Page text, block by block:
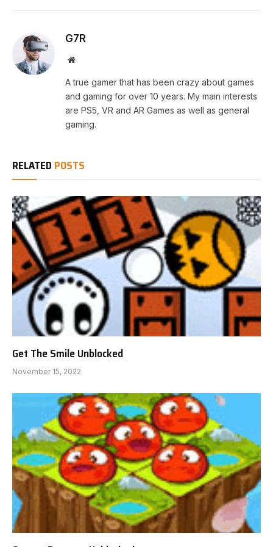
G7R
Website
A true gamer that has been crazy about games
and gaming for over 10 years. My main interests
are PS5, VR and AR Games as well as general
gaming.
RELATED POSTS
Get The Smile Unblocked
November 15, 2022